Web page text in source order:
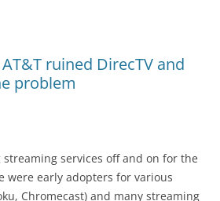
ruined DirecTV and
problem
services off and on for the
were early adopters for various
Chromecast) and many streaming